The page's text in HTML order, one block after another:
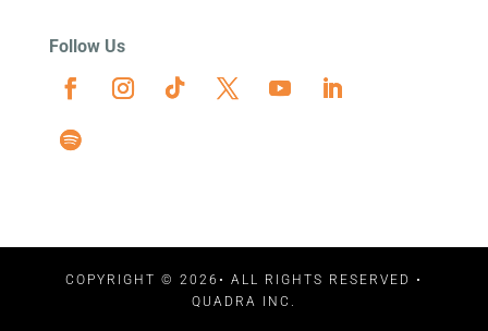
Follow Us
COPYRIGHT © 2026• ALL RIGHTS RESERVED •
QUADRA INC.